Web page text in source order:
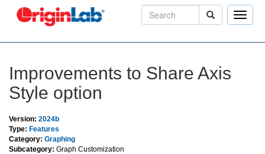
Toggle
Improvements to Share Axis
Style option
Version: 2024b
Type: Features
Category: Graphing
Subcategory: Graph Customization